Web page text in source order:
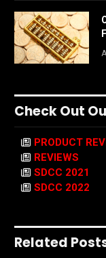
Check Out
PRODUCT
REVIEWS
SDCC 2021
SDCC 2022
Related